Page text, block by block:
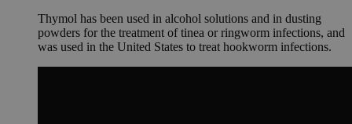
Thymol has been used in alcohol solutions and in dusting
powders for the treatment of tinea or ringworm infections, and
was used in the United States to treat hookworm infections.